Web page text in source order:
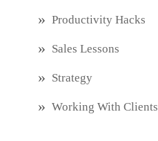
Productivity Hacks
Sales Lessons
Strategy
Working With Clients